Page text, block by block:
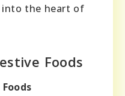
the heart of
Foods